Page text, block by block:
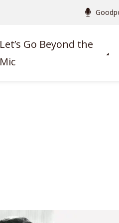
Let’s Go Beyond the
Mic